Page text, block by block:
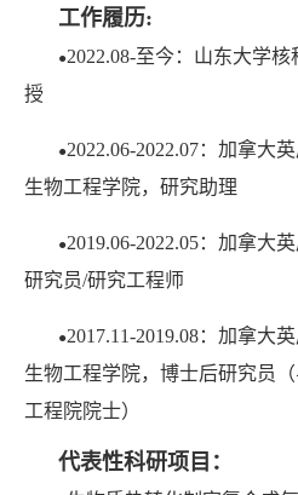
工作履历:
●2022.08-至今：山东大学
授
●2022.06-2022.07：加拿大
生物工程学院，研究助理
●2019.06-2022.05：加拿大
研究员/研究工程师
●2017.11-2019.08：加拿大
生物工程学院，博士后研究员
工程院院士）
代表性科研项目：